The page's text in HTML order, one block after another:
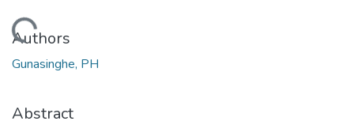
Loading...
Authors
Gunasinghe, PH
Abstract